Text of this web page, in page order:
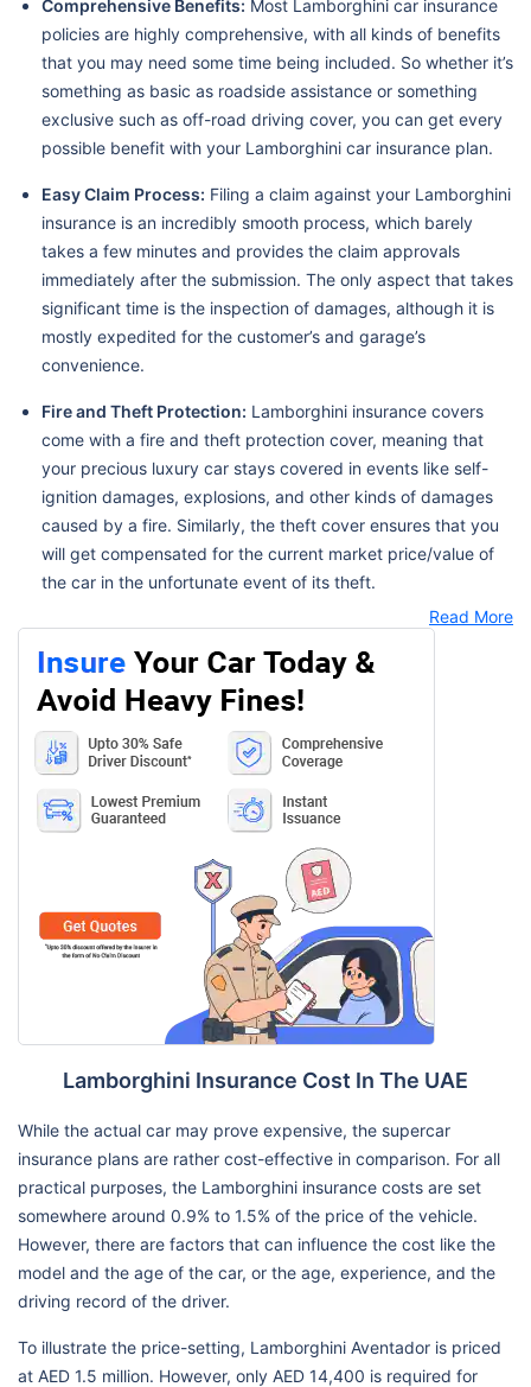
Comprehensive Benefits: Most Lamborghini car insurance
policies are highly comprehensive, with all kinds of benefits
that you may need some time being included. So whether it’s
something as basic as roadside assistance or something
exclusive such as off-road driving cover, you can get every
possible benefit with your Lamborghini car insurance plan.
Easy Claim Process: Filing a claim against your Lamborghini
insurance is an incredibly smooth process, which barely
takes a few minutes and provides the claim approvals
immediately after the submission. The only aspect that takes
significant time is the inspection of damages, although it is
mostly expedited for the customer’s and garage’s
convenience.
Fire and Theft Protection: Lamborghini insurance covers
come with a fire and theft protection cover, meaning that
your precious luxury car stays covered in events like self-
ignition damages, explosions, and other kinds of damages
caused by a fire. Similarly, the theft cover ensures that you
will get compensated for the current market price/value of
the car in the unfortunate event of its theft.
Read More
Lamborghini Insurance Cost In The UAE
While the actual car may prove expensive, the supercar
insurance plans are rather cost-effective in comparison. For all
practical purposes, the Lamborghini insurance costs are set
somewhere around 0.9% to 1.5% of the price of the vehicle.
However, there are factors that can influence the cost like the
model and the age of the car, or the age, experience, and the
driving record of the driver.
To illustrate the price-setting, Lamborghini Aventador is priced
at AED 1.5 million. However, only AED 14,400 is required for